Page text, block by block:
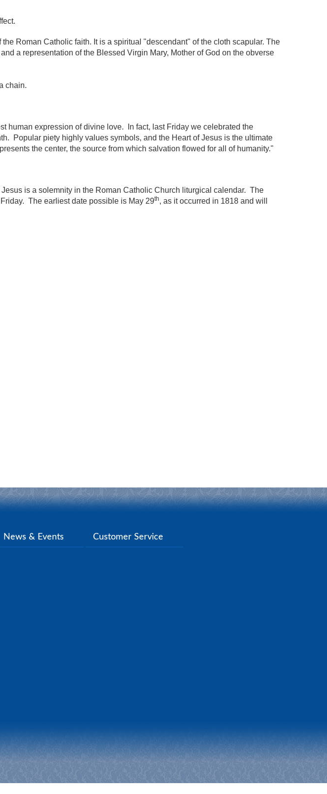
Roman Catholic faith. It is a spiritual "descendant" of the cloth scapular. The
a representation of the Blessed Virgin Mary, Mother of God on the obverse
chain.
human expression of divine love. In fact, last Friday we celebrated the
Popular piety highly values symbols, and the Heart of Jesus is the ultimate
the center, the source from which salvation flowed for all of humanity."
is a solemnity in the Roman Catholic Church liturgical calendar. The
The earliest date possible is May 29th, as it occurred in 1818 and will
News & Events Customer Service